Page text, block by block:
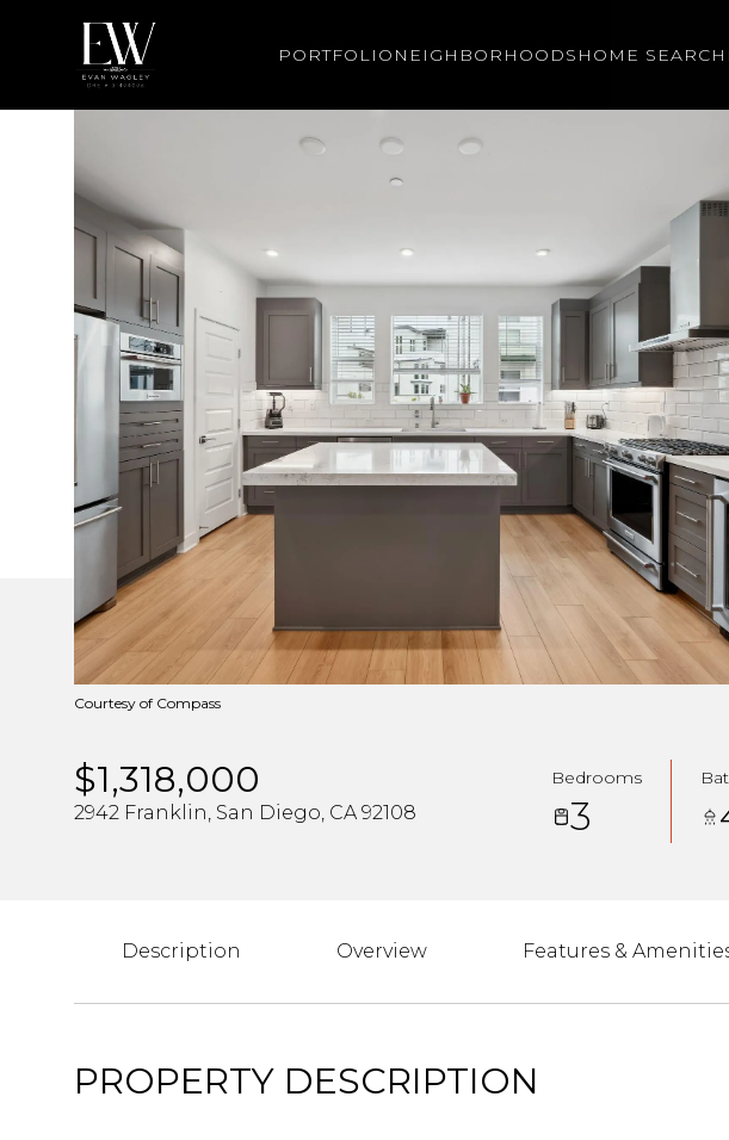
PORTFOLIO NEIGHBORHOODS HOME SEARCH
Courtesy of Compass
$1,318,000
2942 Franklin, San Diego, CA 92108
Bedrooms
3
Description Overview Features &
PROPERTY DESCRIPTION